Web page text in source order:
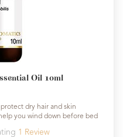
Oil 10ml
dry hair and skin
you wind down before bed
1 Review